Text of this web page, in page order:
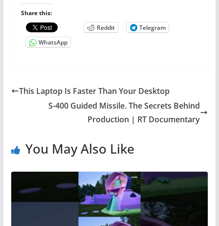
Share this:
Reddit
Telegram
WhatsApp
This Laptop Is Faster Than Your Desktop
S-400 Guided Missile. The Secrets Behind
Production | RT Documentary
You May Also Like